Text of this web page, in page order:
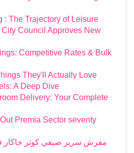
: The Trajectory of Leisure
Council Approves New
Competitive Rates & Bulk
They'll Actually Love
A Deep Dive
Delivery: Your Complete
Premia Sector seventy